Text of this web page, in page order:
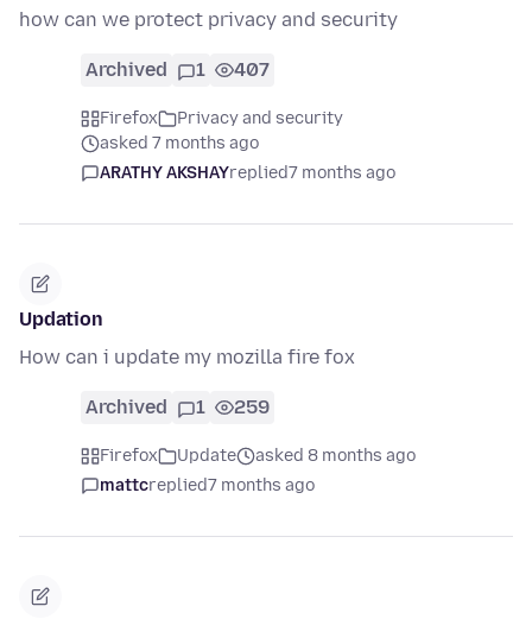
how can we protect privacy and security
Archived 1 407
Firefox
Privacy and security
asked 7 months ago
ARATHY AKSHAYreplied7 months ago
Updation
How can i update my mozilla fire fox
Archived 1 259
Firefox Update
asked 8 months ago
mattcreplied7 months ago